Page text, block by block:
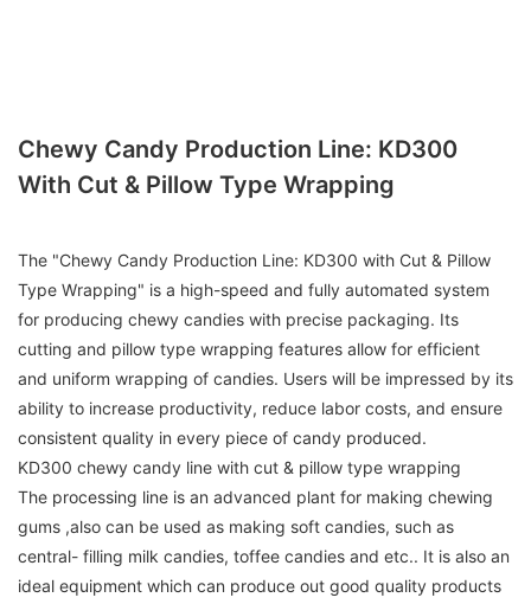
Chewy Candy Production Line: KD300
With Cut & Pillow Type Wrapping
The "Chewy Candy Production Line: KD300 with Cut & Pillow
Type Wrapping" is a high-speed and fully automated system
for producing chewy candies with precise packaging. Its
cutting and pillow type wrapping features allow for efficient
and uniform wrapping of candies. Users will be impressed by its
ability to increase productivity, reduce labor costs, and ensure
consistent quality in every piece of candy produced.
KD300 chewy candy line with cut & pillow type wrapping
The processing line is an advanced plant for making chewing
gums ,also can be used as making soft candies, such as
central- filling milk candies, toffee candies and etc.. It is also an
ideal equipment which can produce out good quality products